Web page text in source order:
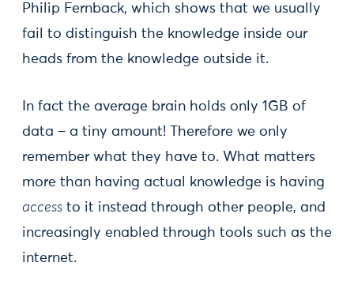
Philip Fernback, which shows that we usually
fail to distinguish the knowledge inside our
heads from the knowledge outside it.
In fact the average brain holds only 1GB of
data – a tiny amount! Therefore we only
remember what they have to. What matters
more than having actual knowledge is having
access to it instead through other people, and
increasingly enabled through tools such as the
internet.